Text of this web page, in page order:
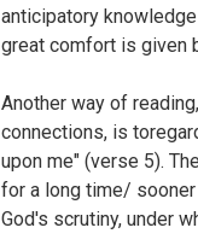
anticipatory
great comfort is given
Another way of
connections, is
upon me" (verse 5).
for a long time/ sooner
God's scrutiny, under